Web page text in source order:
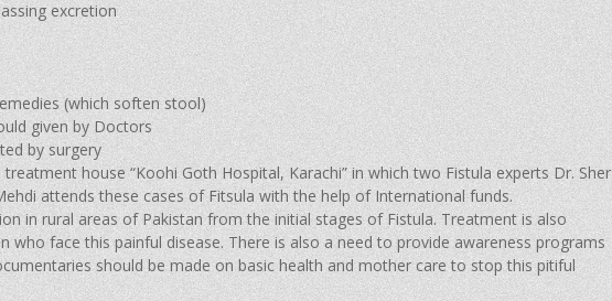
excretion
(which soften stool)
given by Doctors
by surgery
house “Koohi Goth Hospital, Karachi” in which two Fistula experts Dr. Sher
attends these cases of Fitsula with the help of International funds.
in rural areas of Pakistan from the initial stages of Fistula. Treatment is also
who face this painful disease. There is also a need to provide awareness programs
should be made on basic health and mother care to stop this pitiful